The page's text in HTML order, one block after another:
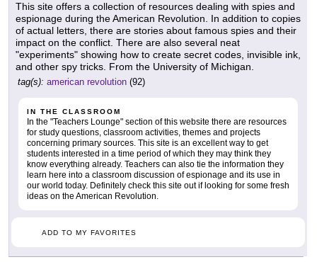
This site offers a collection of resources dealing with spies and
espionage during the American Revolution. In addition to copies
of actual letters, there are stories about famous spies and their
impact on the conflict. There are also several neat
"experiments" showing how to create secret codes, invisible ink,
and other spy tricks. From the University of Michigan.
tag(s): american revolution (92)
IN THE CLASSROOM
In the "Teachers Lounge" section of this website there are resources
for study questions, classroom activities, themes and projects
concerning primary sources. This site is an excellent way to get
students interested in a time period of which they may think they
know everything already. Teachers can also tie the information they
learn here into a classroom discussion of espionage and its use in
our world today. Definitely check this site out if looking for some fresh
ideas on the American Revolution.
ADD TO MY FAVORITES